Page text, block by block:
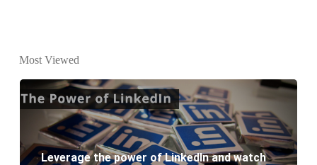
website development?
What are the new SEO trends of 2021?
What are the benefits of having a website to your
business?
Most Viewed
Leverage the power of LinkedIn and watch